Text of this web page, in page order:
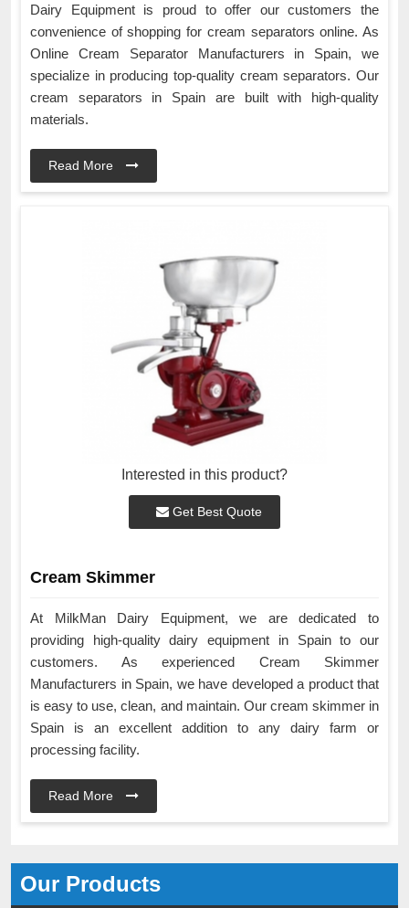
Our Products
Dairy Equipment is proud to offer our customers the
convenience of shopping for cream separators online. As
Online Cream Separator Manufacturers in Spain, we
specialize in producing top-quality cream separators. Our
cream separators in Spain are built with high-quality
materials.
Read More
Interested in this product?
Get Best Quote
Cream Skimmer
At MilkMan Dairy Equipment, we are dedicated to
providing high-quality dairy equipment in Spain to our
customers. As experienced Cream Skimmer
Manufacturers in Spain, we have developed a product that
is easy to use, clean, and maintain. Our cream skimmer in
Spain is an excellent addition to any dairy farm or
processing facility.
Read More